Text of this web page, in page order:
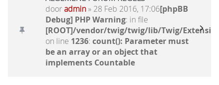
dooradmin» 28 Feb 2016, 17:06[phpBB
Debug] PHP Warning: in file
[ROOT]/vendor/twig/twig/lib/Twig/
on line 1236: count(): Parameter must
be an array or an object that
implements Countable